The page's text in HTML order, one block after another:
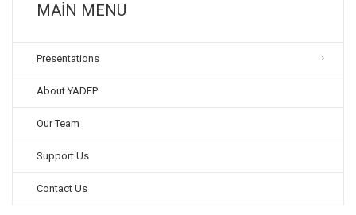
MAIN MENU
Presentations
About YADEP
Our Team
Support Us
Contact Us